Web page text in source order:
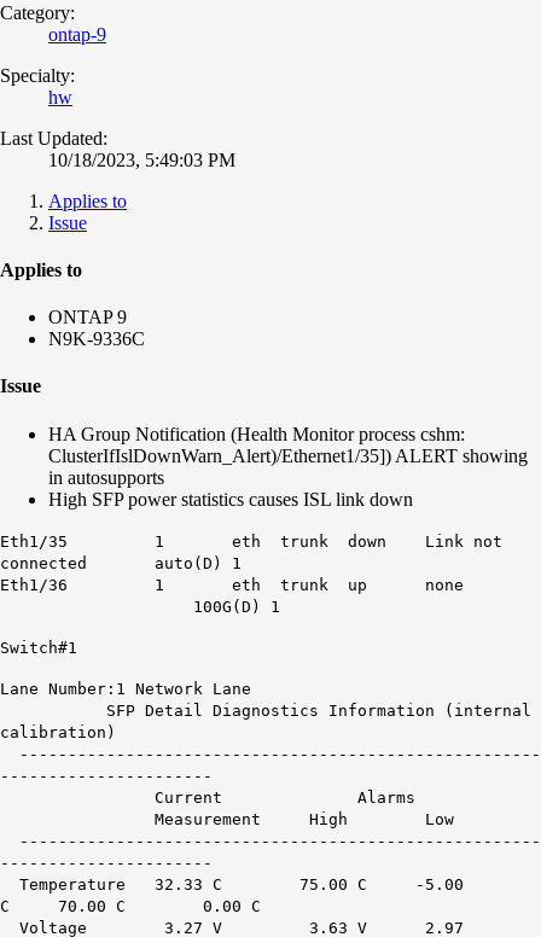
Category:
ontap-9
Specialty:
hw
Last Updated:
10/18/2023, 5:49:03 PM
Applies to
Issue
Applies to
ONTAP 9
N9K-9336C
Issue
HA Group Notification (Health Monitor process cshm:
ClusterIfIslDownWarn_Alert)/Ethernet1/35]) ALERT showing
in autosupports
High SFP power statistics causes ISL link down
Eth1/35 1 eth trunk down Link not
connected auto(D) 1
Eth1/36 1 eth trunk up none
100G(D) 1
Switch#1
Lane Number:1 Network Lane
SFP Detail Diagnostics Information (internal
calibration)
------------------------------------------------------
----------------------
Current Alarms
Measurement High Low
------------------------------------------------------
----------------------
Temperature 32.33 C 75.00 C -5.00
C 70.00 C 0.00 C
Voltage 3.27 V 3.63 V 2.97